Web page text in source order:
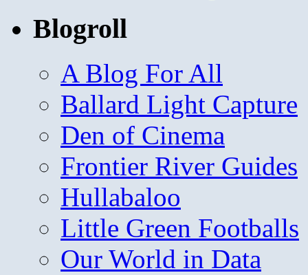
Blogroll
A Blog For All
Ballard Light Capture
Den of Cinema
Frontier River Guides
Hullabaloo
Little Green Footballs
Our World in Data